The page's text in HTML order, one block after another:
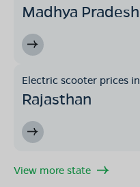
Madhya Pradesh
Electric scooter prices in
Rajasthan
View more state